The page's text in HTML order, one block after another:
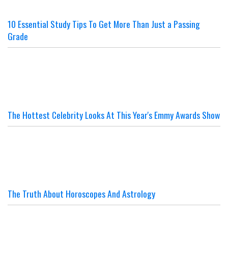
10 Essential Study Tips To Get More Than Just a Passing
Grade
The Hottest Celebrity Looks At This Year's Emmy Awards Show
The Truth About Horoscopes And Astrology